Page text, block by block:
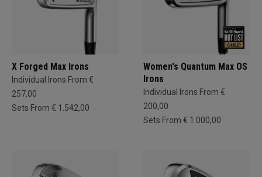
X Forged Max Irons
Individual Irons From €
257,00
Sets From € 1.542,00
Women's Quantum Max OS
Irons
Individual Irons From €
200,00
Sets From € 1.000,00